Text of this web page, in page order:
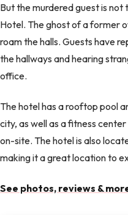
But the murdered guest is not
Hotel. The ghost of a former
roam the halls. Guests have
the hallways and hearing
office.
The hotel has a rooftop pool
city, as well as a fitness
on-site. The hotel is also
making it a great location to
See photos, reviews &